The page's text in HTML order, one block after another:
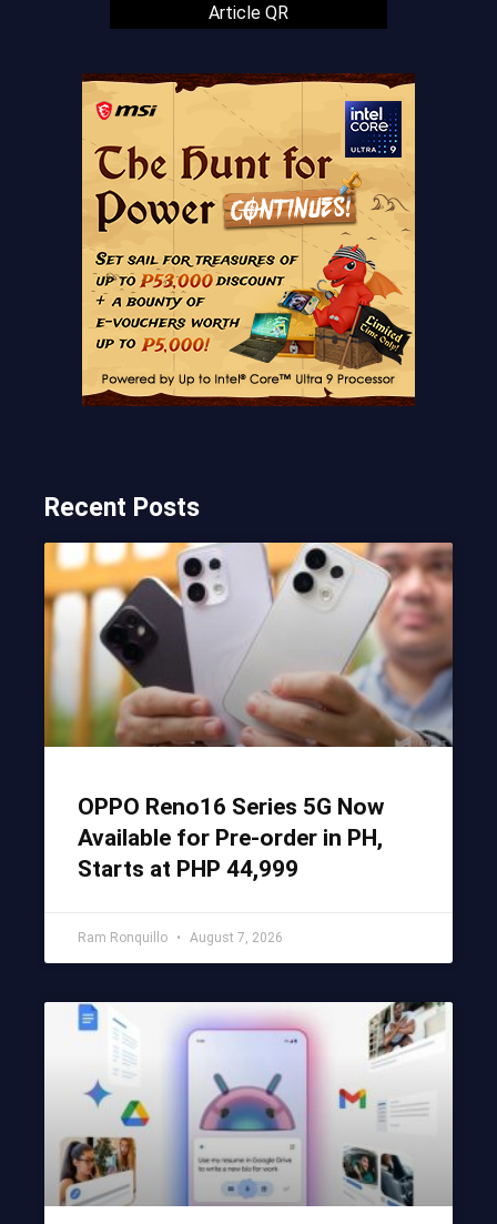
Article QR
Recent Posts
OPPO Reno16 Series 5G Now
Available for Pre-order in PH,
Starts at PHP 44,999
Ram Ronquillo August 7, 2026